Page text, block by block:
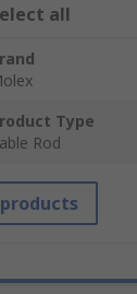
all
Type
Rod